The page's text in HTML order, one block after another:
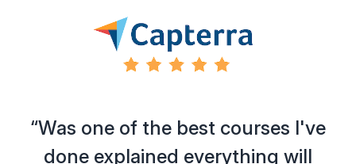
“Was one of the best courses I've
done explained everything will